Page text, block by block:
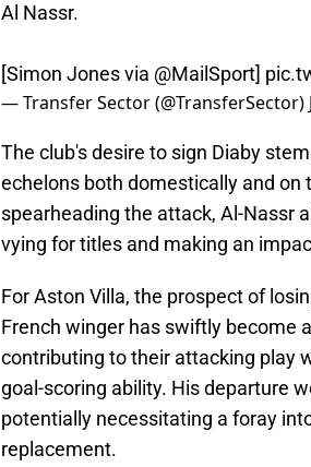
Al Nassr.
[Simon Jones via @MailSport]
— Transfer Sector (@TransferSector)
The club's desire to sign Diaby
echelons both domestically and
spearheading the attack, Al-Nassr
vying for titles and making an
For Aston Villa, the prospect of
French winger has swiftly become
contributing to their attacking play
goal-scoring ability. His departure
potentially necessitating a foray
replacement.